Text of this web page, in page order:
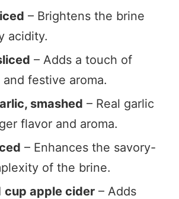
– Brightens the brine
acidity.
– Adds a touch of
festive aroma.
smashed – Real garlic
flavor and aroma.
– Enhances the savory-
of the brine.
cup apple cider – Adds